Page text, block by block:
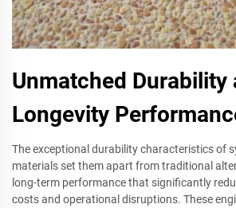
Unmatched Durability
Longevity
The exceptional durability characteristics of
materials set them apart from traditional
long-term performance that significantly
costs and operational disruptions. These